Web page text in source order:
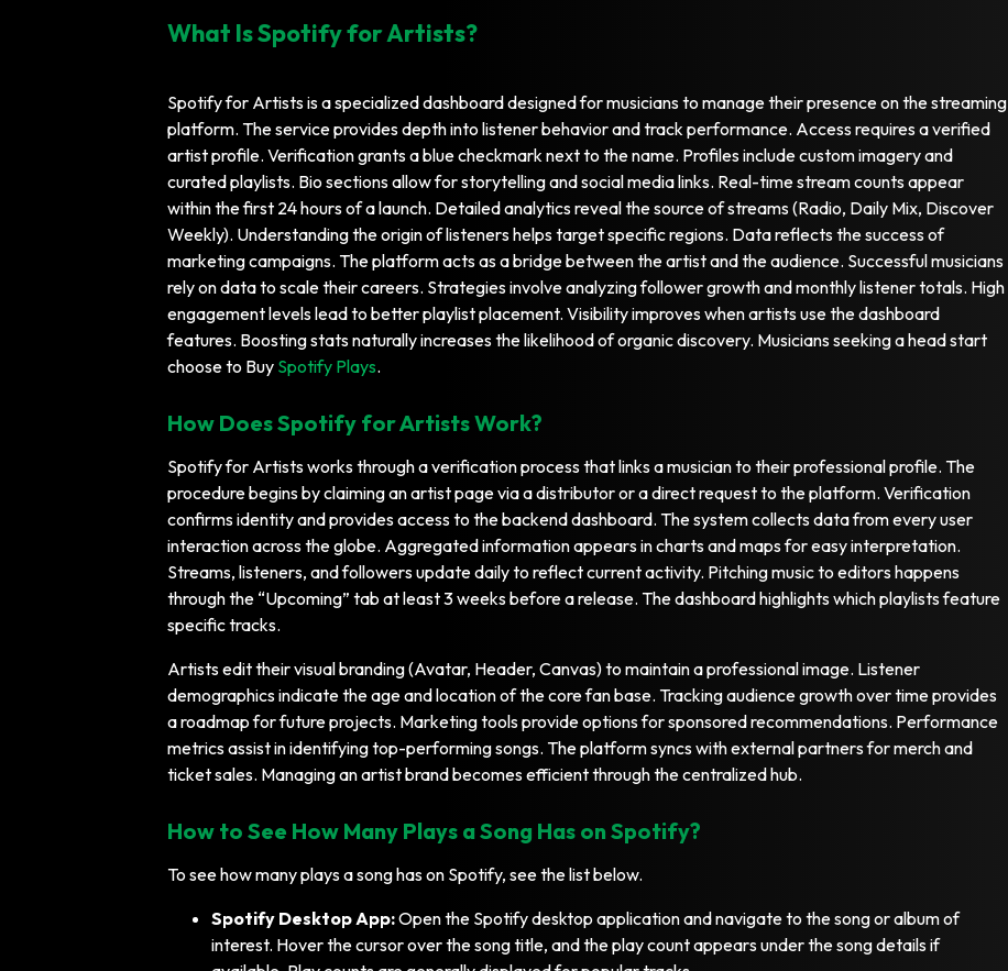
What Is Spotify for Artists?
Spotify for Artists is a specialized dashboard designed for musicians to manage their presence on the streaming
platform. The service provides depth into listener behavior and track performance. Access requires a verified
artist profile. Verification grants a blue checkmark next to the name. Profiles include custom imagery and
curated playlists. Bio sections allow for storytelling and social media links. Real-time stream counts appear
within the first 24 hours of a launch. Detailed analytics reveal the source of streams (Radio, Daily Mix, Discover
Weekly). Understanding the origin of listeners helps target specific regions. Data reflects the success of
marketing campaigns. The platform acts as a bridge between the artist and the audience. Successful musicians
rely on data to scale their careers. Strategies involve analyzing follower growth and monthly listener totals. High
engagement levels lead to better playlist placement. Visibility improves when artists use the dashboard
features. Boosting stats naturally increases the likelihood of organic discovery. Musicians seeking a head start
choose to Buy Spotify Plays.
How Does Spotify for Artists Work?
Spotify for Artists works through a verification process that links a musician to their professional profile. The
procedure begins by claiming an artist page via a distributor or a direct request to the platform. Verification
confirms identity and provides access to the backend dashboard. The system collects data from every user
interaction across the globe. Aggregated information appears in charts and maps for easy interpretation.
Streams, listeners, and followers update daily to reflect current activity. Pitching music to editors happens
through the “Upcoming” tab at least 3 weeks before a release. The dashboard highlights which playlists feature
specific tracks.
Artists edit their visual branding (Avatar, Header, Canvas) to maintain a professional image. Listener
demographics indicate the age and location of the core fan base. Tracking audience growth over time provides
a roadmap for future projects. Marketing tools provide options for sponsored recommendations. Performance
metrics assist in identifying top-performing songs. The platform syncs with external partners for merch and
ticket sales. Managing an artist brand becomes efficient through the centralized hub.
How to See How Many Plays a Song Has on Spotify?
To see how many plays a song has on Spotify, see the list below.
Spotify Desktop App:Open the Spotify desktop application and navigate to the song or album of
interest. Hover the cursor over the song title, and the play count appears under the song details if